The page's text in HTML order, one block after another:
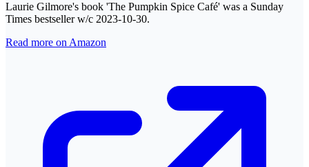
Laurie Gilmore's book 'The Pumpkin Spice Café' was a Sunday
Times bestseller w/c 2023-10-30.
Read more on Amazon